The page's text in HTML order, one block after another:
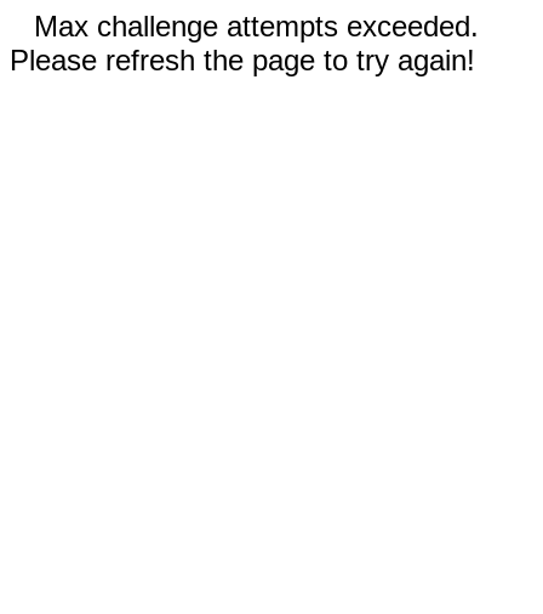
Max challenge attempts exceeded.
Please refresh the page to try again!